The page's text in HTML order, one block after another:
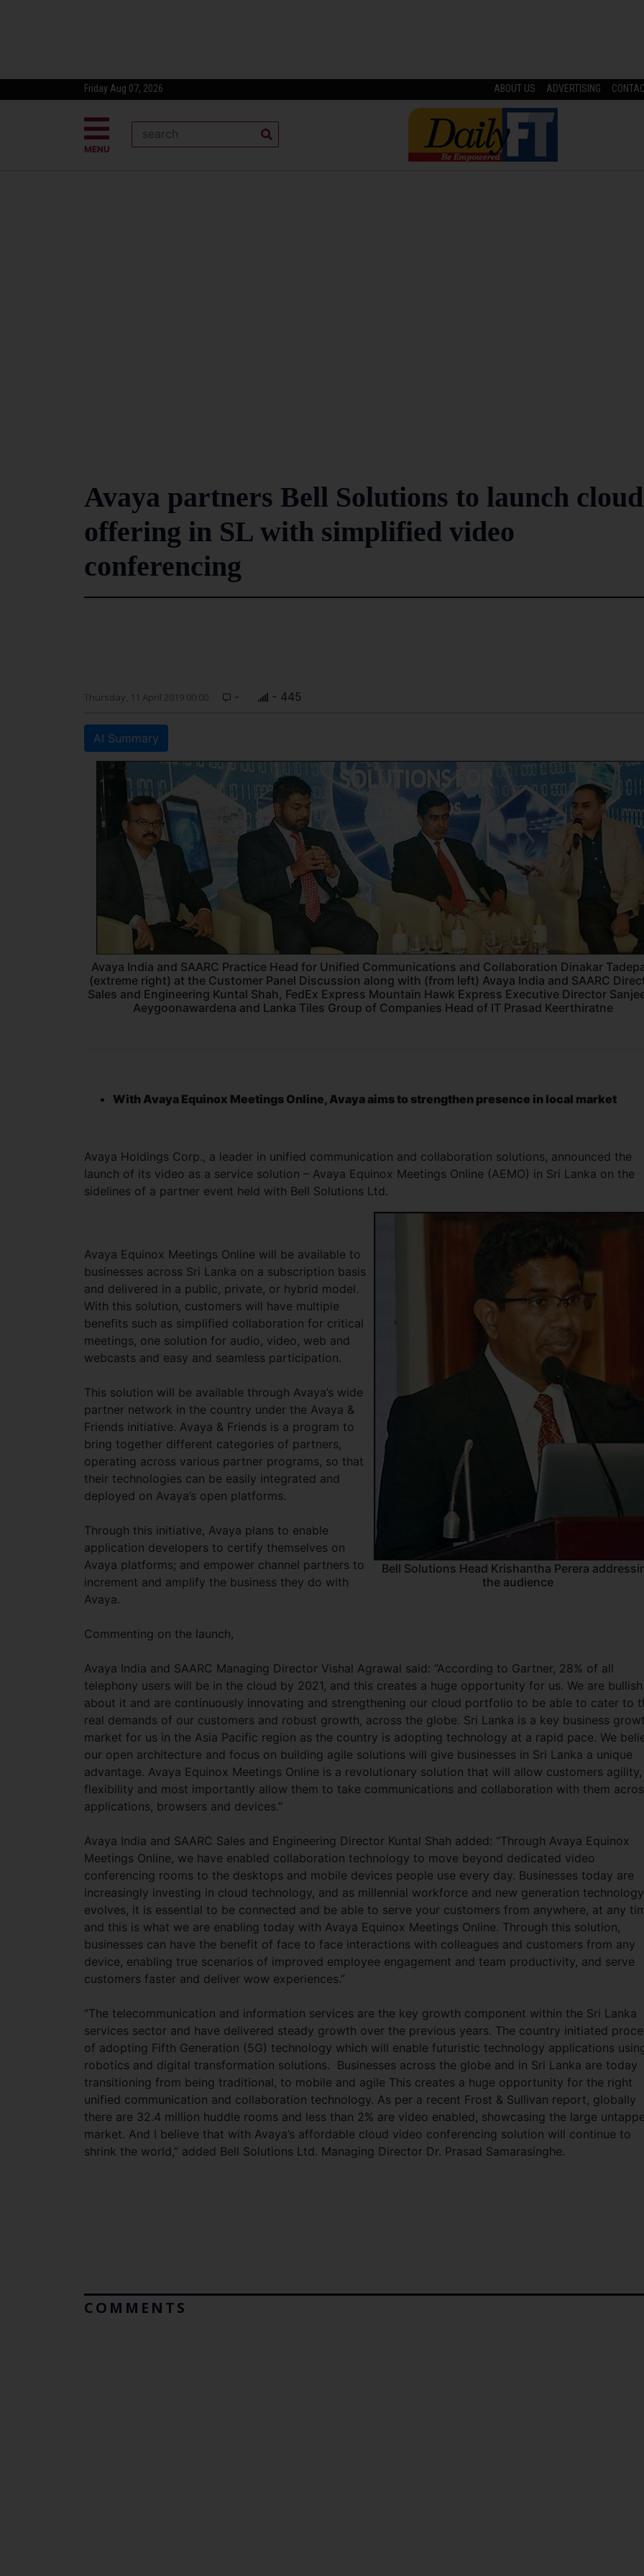
Friday Aug 07, 2026 ABOUT US ADVERTISING
MENU
Avaya partners Bell Solutions to launch cloud
offering in SL with simplified video
conferencing
Thursday, 11 April 2019 00:00 - - 445
AI Summary
Avaya India and SAARC Practice Head for Unified Communications and Collaboration Dinakar
(extreme right) at the Customer Panel Discussion along with (from left) Avaya India and SAARC
Sales and Engineering Kuntal Shah, FedEx Express Mountain Hawk Express Executive Director
Aeygoonawardena and Lanka Tiles Group of Companies Head of IT Prasad Keerthiratne
With Avaya Equinox Meetings Online, Avaya aims to strengthen presence in local market
Avaya Holdings Corp., a leader in unified communication and collaboration solutions, announced the
launch of its video as a service solution – Avaya Equinox Meetings Online (AEMO) in Sri Lanka on the
sidelines of a partner event held with Bell Solutions Ltd.
Bell Solutions Head Krishantha Perera
the audience
Avaya Equinox Meetings Online will be available to
businesses across Sri Lanka on a subscription basis
and delivered in a public, private, or hybrid model.
With this solution, customers will have multiple
benefits such as simplified collaboration for critical
meetings, one solution for audio, video, web and
webcasts and easy and seamless participation.
This solution will be available through Avaya’s wide
partner network in the country under the Avaya &
Friends initiative. Avaya & Friends is a program to
bring together different categories of partners,
operating across various partner programs, so that
their technologies can be easily integrated and
deployed on Avaya’s open platforms.
Through this initiative, Avaya plans to enable
application developers to certify themselves on
Avaya platforms; and empower channel partners to
increment and amplify the business they do with
Avaya.
Commenting on the launch,
Avaya India and SAARC Managing Director Vishal Agrawal said: “According to Gartner, 28% of all
telephony users will be in the cloud by 2021, and this creates a huge opportunity for us. We are bullish
about it and are continuously innovating and strengthening our cloud portfolio to be able to cater to
real demands of our customers and robust growth, across the globe. Sri Lanka is a key business
market for us in the Asia Pacific region as the country is adopting technology at a rapid pace. We
our open architecture and focus on building agile solutions will give businesses in Sri Lanka a unique
advantage. Avaya Equinox Meetings Online is a revolutionary solution that will allow customers agility,
flexibility and most importantly allow them to take communications and collaboration with them
applications, browsers and devices.”
Avaya India and SAARC Sales and Engineering Director Kuntal Shah added: “Through Avaya Equinox
Meetings Online, we have enabled collaboration technology to move beyond dedicated video
conferencing rooms to the desktops and mobile devices people use every day. Businesses today are
increasingly investing in cloud technology, and as millennial workforce and new generation technology
evolves, it is essential to be connected and be able to serve your customers from anywhere, at any
and this is what we are enabling today with Avaya Equinox Meetings Online. Through this solution,
businesses can have the benefit of face to face interactions with colleagues and customers from any
device, enabling true scenarios of improved employee engagement and team productivity, and serve
customers faster and deliver wow experiences.”
“The telecommunication and information services are the key growth component within the Sri Lanka
services sector and have delivered steady growth over the previous years. The country initiated
of adopting Fifth Generation (5G) technology which will enable futuristic technology applications
robotics and digital transformation solutions. Businesses across the globe and in Sri Lanka are today
transitioning from being traditional, to mobile and agile This creates a huge opportunity for the right
unified communication and collaboration technology. As per a recent Frost & Sullivan report, globally
there are 32.4 million huddle rooms and less than 2% are video enabled, showcasing the large
market. And I believe that with Avaya’s affordable cloud video conferencing solution will continue to
shrink the world,” added Bell Solutions Ltd. Managing Director Dr. Prasad Samarasinghe.
COMMENTS